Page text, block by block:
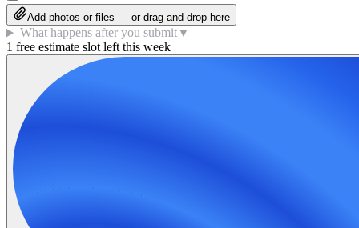
Add photos or files — or drag-and-drop here
What happens after you submit▼
1 free estimate slot left this week